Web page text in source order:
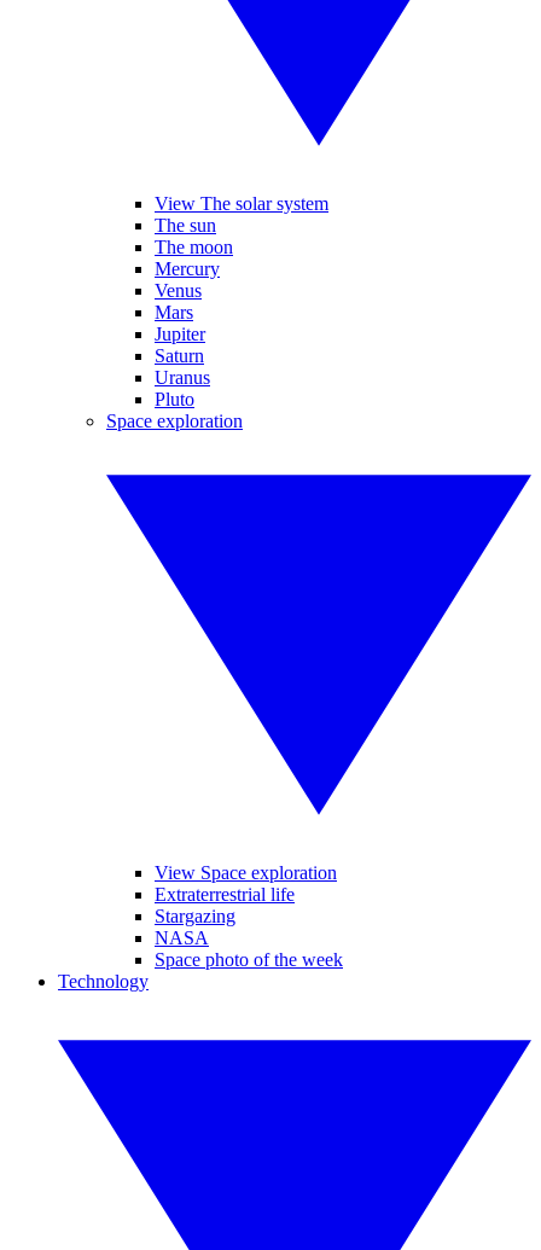
View The solar system
The sun
The moon
Mercury
Venus
Mars
Jupiter
Saturn
Uranus
Pluto
Space exploration
View Space exploration
Extraterrestrial life
Stargazing
NASA
Space photo of the week
Technology